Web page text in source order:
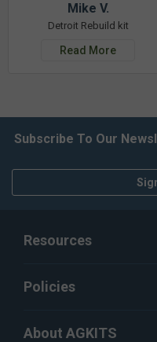
Mike V.
Detroit Rebuild kit
Read More
Subscribe To Our
Resources
Policies
About AGKITS